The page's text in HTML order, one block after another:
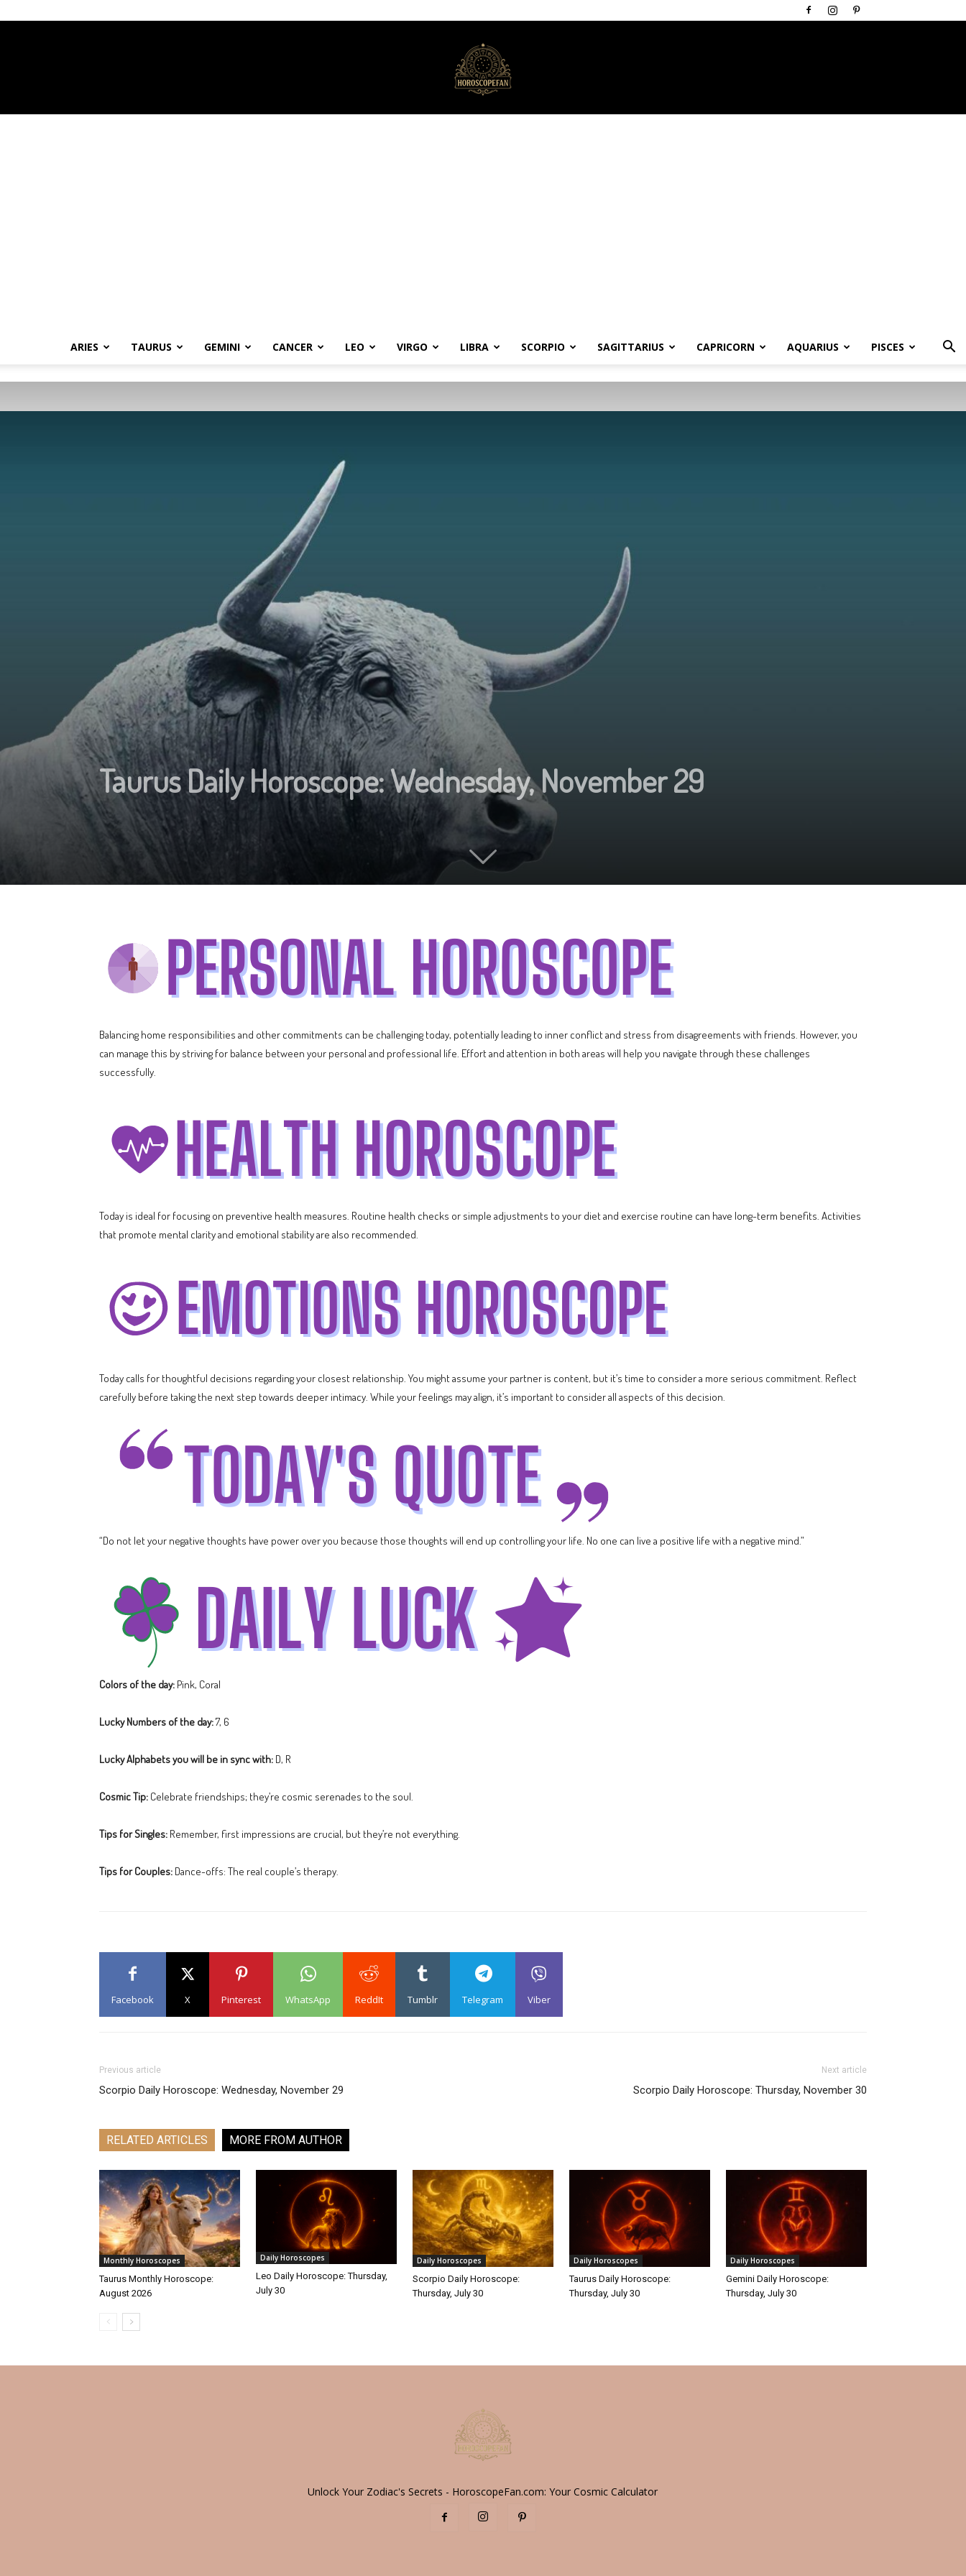
ARIES TAURUS GEMINI CANCER LEO VIRGO LIBRA SCORPIO SAGITTARIUS CAPRICORN AQUARIUS PISCES
Taurus Daily Horoscope: Wednesday, November 29
Balancing home responsibilities and other commitments can be challenging today, potentially leading to inner conflict and stress from disagreements with friends. However, you
can manage this by striving for balance between your personal and professional life. Effort and attention in both areas will help you navigate through these challenges
successfully.
Today is ideal for focusing on preventive health measures. Routine health checks or simple adjustments to your diet and exercise routine can have long-term benefits. Activities
that promote mental clarity and emotional stability are also recommended.
Today calls for thoughtful decisions regarding your closest relationship. You might assume your partner is content, but it’s time to consider a more serious commitment. Reflect
carefully before taking the next step towards deeper intimacy. While your feelings may align, it’s important to consider all aspects of this decision.
“Do not let your negative thoughts have power over you because those thoughts will end up controlling your life. No one can live a positive life with a negative mind.”
Colors of the day: Pink, Coral
Lucky Numbers of the day:7, 6
Lucky Alphabets you will be in sync with: D, R
Cosmic Tip: Celebrate friendships; they’re cosmic serenades to the soul.
Tips for Singles: Remember, first impressions are crucial, but they’re not everything.
Tips for Couples: Dance-offs: The real couple’s therapy.
Facebook X Pinterest WhatsApp ReddIt Tumblr Telegram Viber
Previous article
Scorpio Daily Horoscope: Wednesday, November 29
Next article
Scorpio Daily Horoscope: Thursday, November 30
RELATED ARTICLES MORE FROM AUTHOR
Monthly Horoscopes
Taurus Monthly Horoscope:
August 2026
Daily Horoscopes
Leo Daily Horoscope: Thursday,
July 30
Daily Horoscopes
Scorpio Daily Horoscope:
Thursday, July 30
Daily Horoscopes
Taurus Daily Horoscope:
Thursday, July 30
Daily Horoscopes
Gemini Daily Horoscope:
Thursday, July 30
Unlock Your Zodiac's Secrets - HoroscopeFan.com: Your Cosmic Calculator